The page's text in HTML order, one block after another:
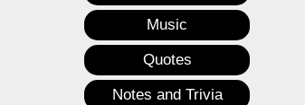
Music
Quotes
Notes and Trivia